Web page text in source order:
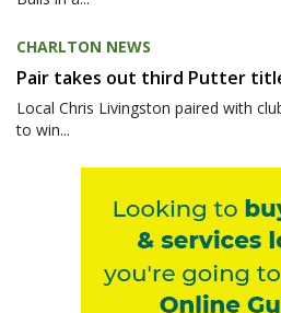
CHARLTON NEWS
Pair takes out third Putter
Local Chris Livingston paired with
to win...